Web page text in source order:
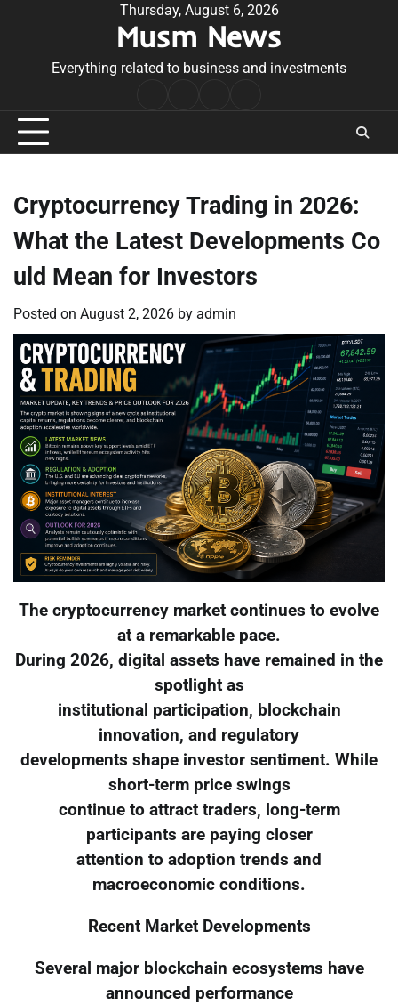
Thursday, August 6, 2026
Musm News
Everything related to business and investments
Conditions
Cryptocurrency Trading in 2026:
What the Latest Developments Co
uld Mean for Investors
Posted on August 2, 2026 by admin
The cryptocurrency market continues to evolve
at a remarkable pace.
During 2026, digital assets have remained in the
spotlight as
institutional participation, blockchain
innovation, and regulatory
developments shape investor sentiment. While
short-term price swings
continue to attract traders, long-term
participants are paying closer
attention to adoption trends and
macroeconomic conditions.
Recent Market Developments
Several major blockchain ecosystems have
announced performance